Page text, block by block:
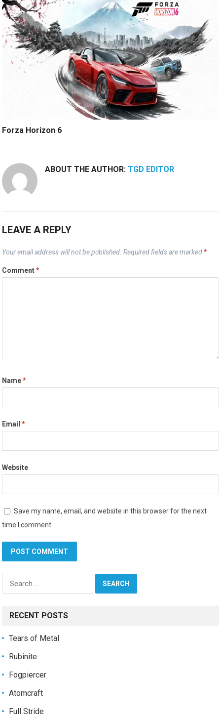
Forza Horizon 6
ABOUT THE AUTHOR:TGD EDITOR
LEAVE A REPLY
Your email address will not be published. Required fields are marked *
Comment*
Name*
Email*
Website
Save my name, email, and website in this browser for the next
time I comment.
Search
for:
RECENT POSTS
Tears of Metal
Rubinite
Fogpiercer
Atomcraft
Full Stride